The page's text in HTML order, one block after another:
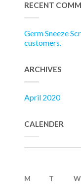
RECENT
Germ Sneeze
customers.
ARCHIVES
April 2020
CALENDER
M T W